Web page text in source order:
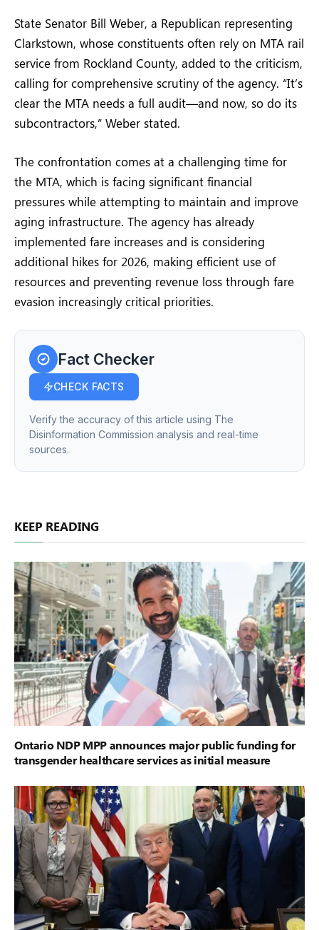
State Senator Bill Weber, a Republican representing
Clarkstown, whose constituents often rely on MTA rail
service from Rockland County, added to the criticism,
calling for comprehensive scrutiny of the agency. “It’s
clear the MTA needs a full audit—and now, so do its
subcontractors,” Weber stated.
The confrontation comes at a challenging time for
the MTA, which is facing significant financial
pressures while attempting to maintain and improve
aging infrastructure. The agency has already
implemented fare increases and is considering
additional hikes for 2026, making efficient use of
resources and preventing revenue loss through fare
evasion increasingly critical priorities.
Fact Checker
CHECK FACTS
Verify the accuracy of this article using The
Disinformation Commission analysis and real-time
sources.
KEEP READING
Ontario NDP MPP announces major public funding for
transgender healthcare services as initial measure